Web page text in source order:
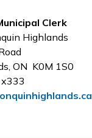
Clerk
Highlands
ON K0M 1S0